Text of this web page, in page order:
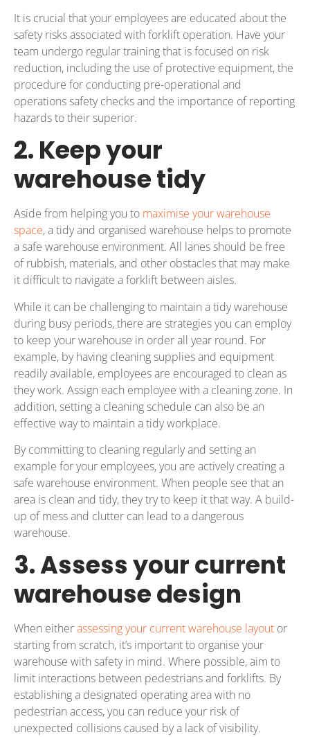
It is crucial that your employees are educated about the
safety risks associated with forklift operation. Have your
team undergo regular training that is focused on risk
reduction, including the use of protective equipment, the
procedure for conducting pre-operational and
operations safety checks and the importance of reporting
hazards to their superior.
2. Keep your
warehouse tidy
Aside from helping you to maximise your warehouse
space, a tidy and organised warehouse helps to promote
a safe warehouse environment. All lanes should be free
of rubbish, materials, and other obstacles that may make
it difficult to navigate a forklift between aisles.
While it can be challenging to maintain a tidy warehouse
during busy periods, there are strategies you can employ
to keep your warehouse in order all year round. For
example, by having cleaning supplies and equipment
readily available, employees are encouraged to clean as
they work. Assign each employee with a cleaning zone. In
addition, setting a cleaning schedule can also be an
effective way to maintain a tidy workplace.
By committing to cleaning regularly and setting an
example for your employees, you are actively creating a
safe warehouse environment. When people see that an
area is clean and tidy, they try to keep it that way. A build-
up of mess and clutter can lead to a dangerous
warehouse.
3. Assess your current
warehouse design
When eitherassessing your current warehouse layout or
starting from scratch, it’s important to organise your
warehouse with safety in mind. Where possible, aim to
limit interactions between pedestrians and forklifts. By
establishing a designated operating area with no
pedestrian access, you can reduce your risk of
unexpected collisions caused by a lack of visibility.